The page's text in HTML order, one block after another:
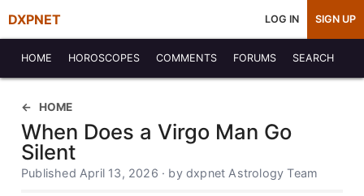
DXPNET LOG IN SIGN UP
HOME HOROSCOPES COMMENTS FORUMS SEARCH
HOME
When Does a Virgo Man Go
Silent
Published April 13, 2026 · by dxpnet Astrology Team